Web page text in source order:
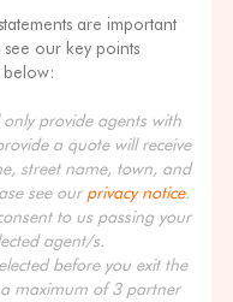
are important
our key points
below:
provide agents with
a quote will receive
street name, town, and
see our privacy notice.
to us passing your
agent/s.
before you exit the
maximum of 3 partner